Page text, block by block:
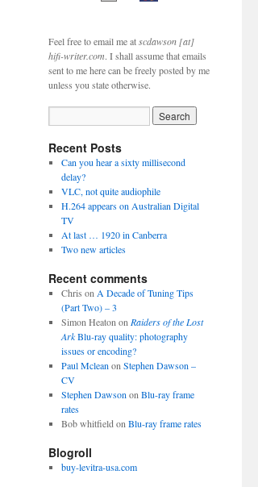
Feel free to email me atscdawson [at]
hifi-writer.com. I shall assume that emails
sent to me here can be freely posted by me
unless you state otherwise.
Recent Posts
Can you hear a sixty millisecond
delay?
VLC, not quite audiophile
H.264 appears on Australian Digital
TV
At last … 1920 in Canberra
Two new articles
Recent comments
Chris on A Decade of Tuning Tips
(Part Two) – 3
Simon Heaton on Raiders of the Lost
ArkBlu-ray quality: photography
issues or encoding?
Paul Mclean on Stephen Dawson –
CV
Stephen Dawson on Blu-ray frame
rates
Bob whitfield on Blu-ray frame rates
Blogroll
buy-levitra-usa.com